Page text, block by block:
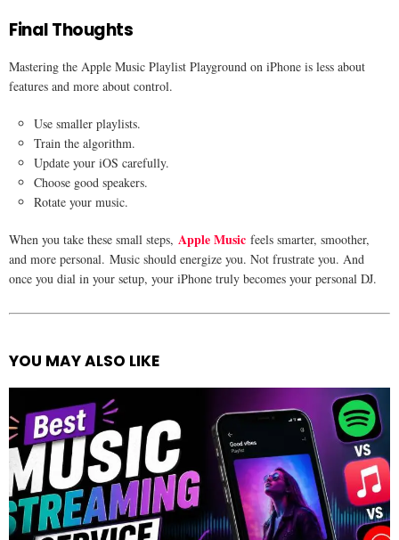
Final Thoughts
Mastering the Apple Music Playlist Playground on iPhone is less about
features and more about control.
Use smaller playlists.
Train the algorithm.
Update your iOS carefully.
Choose good speakers.
Rotate your music.
When you take these small steps, Apple Music feels smarter, smoother,
and more personal. Music should energize you. Not frustrate you. And
once you dial in your setup, your iPhone truly becomes your personal DJ.
See
YOU MAY ALSO LIKE